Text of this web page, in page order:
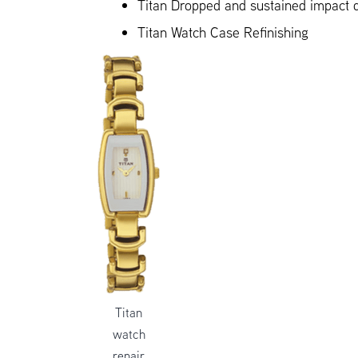
Titan Dropped and sustained impact
Titan Watch Case Refinishing
Titan
watch